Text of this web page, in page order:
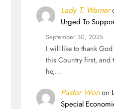
Lady T. Warner
Urged To
September 30, 2025
I will like to thank
this Country first, and
he,…
Pastor Wonon
Special